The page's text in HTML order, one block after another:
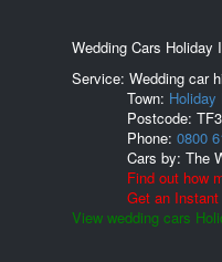
Wedding Cars Holiday
Service: Wedding car
Town: Holiday
Postcode:
Phone: 0800
Cars by: The
Find out how
Get an
View wedding cars